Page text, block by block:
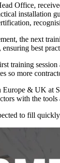
Office,
installation
the next
best
training
so more
Europe & UK
with the
to fill